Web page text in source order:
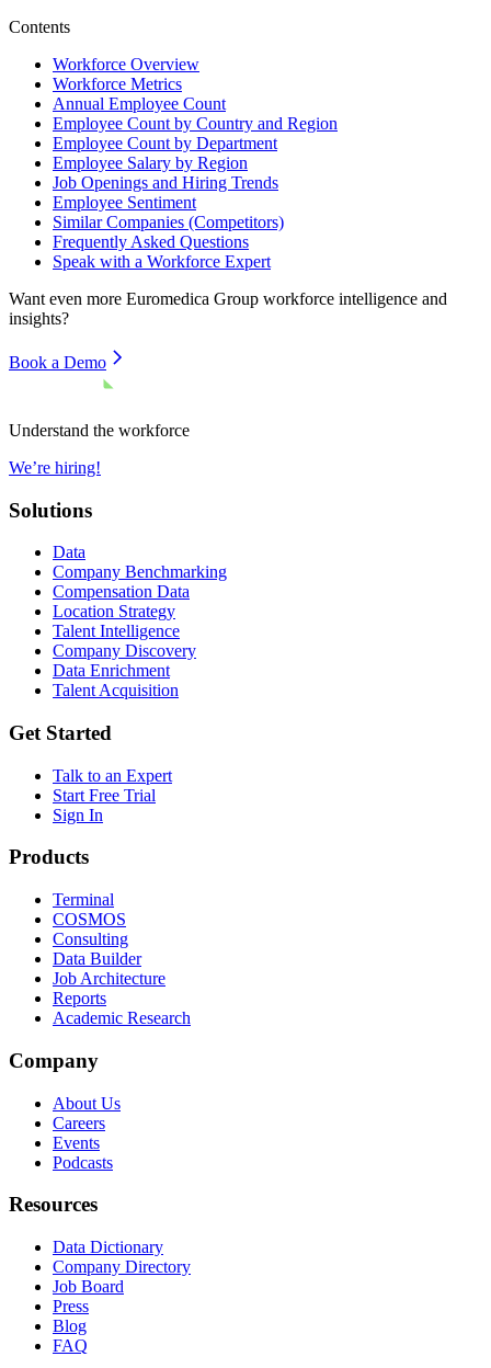
Contents
Workforce Overview
Workforce Metrics
Annual Employee Count
Employee Count by Country and Region
Employee Count by Department
Employee Salary by Region
Job Openings and Hiring Trends
Employee Sentiment
Similar Companies (Competitors)
Frequently Asked Questions
Speak with a Workforce Expert
Want even more Euromedica Group workforce intelligence and
insights?
Book a Demo
Understand the workforce
We’re hiring!
Solutions
Data
Company Benchmarking
Compensation Data
Location Strategy
Talent Intelligence
Company Discovery
Data Enrichment
Talent Acquisition
Get Started
Talk to an Expert
Start Free Trial
Sign In
Products
Terminal
COSMOS
Consulting
Data Builder
Job Architecture
Reports
Academic Research
Company
About Us
Careers
Events
Podcasts
Resources
Data Dictionary
Company Directory
Job Board
Press
Blog
FAQ